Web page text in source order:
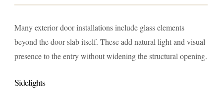
Many exterior door installations include glass elements
beyond the door slab itself. These add natural light and visual
presence to the entry without widening the structural opening.
Sidelights